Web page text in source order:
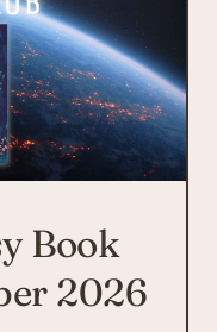
Book
2026